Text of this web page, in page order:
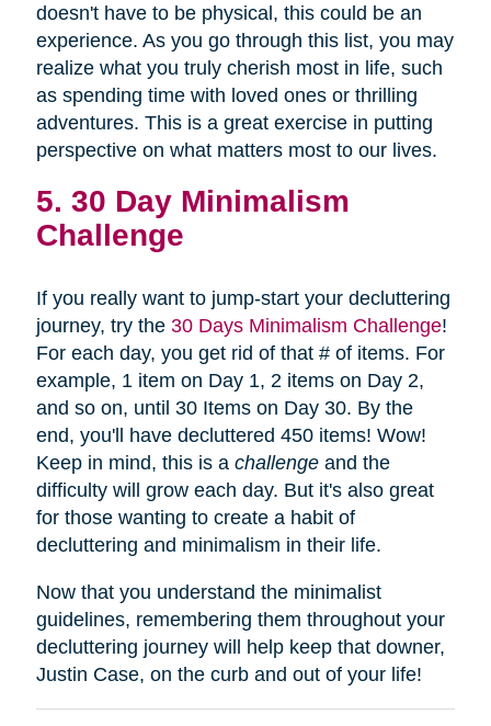
doesn't have to be physical, this could be an
experience. As you go through this list, you may
realize what you truly cherish most in life, such
as spending time with loved ones or thrilling
adventures. This is a great exercise in putting
perspective on what matters most to our lives.
5. 30 Day Minimalism
Challenge
If you really want to jump-start your decluttering
journey, try the 30 Days Minimalism Challenge!
For each day, you get rid of that # of items. For
example, 1 item on Day 1, 2 items on Day 2,
and so on, until 30 Items on Day 30. By the
end, you'll have decluttered 450 items! Wow!
Keep in mind, this is a challenge and the
difficulty will grow each day. But it's also great
for those wanting to create a habit of
decluttering and minimalism in their life.
Now that you understand the minimalist
guidelines, remembering them throughout your
decluttering journey will help keep that downer,
Justin Case, on the curb and out of your life!